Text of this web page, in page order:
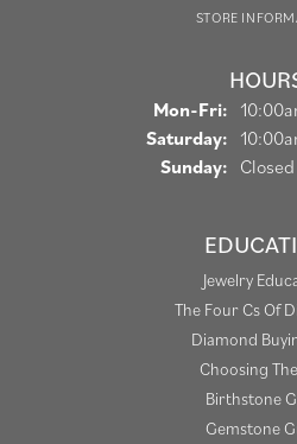
STORE
Mon-Fri:
Saturday:
Sunday: Closed
Jewelry
The Four Cs Of
Diamond
Choosing
Birthstone
Gemstone